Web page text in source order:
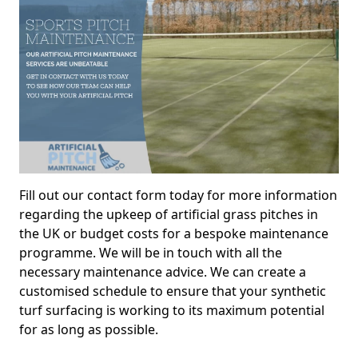
Fill out our contact form today for more information
regarding the upkeep of artificial grass pitches in
the UK or budget costs for a bespoke maintenance
programme. We will be in touch with all the
necessary maintenance advice. We can create a
customised schedule to ensure that your synthetic
turf surfacing is working to its maximum potential
for as long as possible.